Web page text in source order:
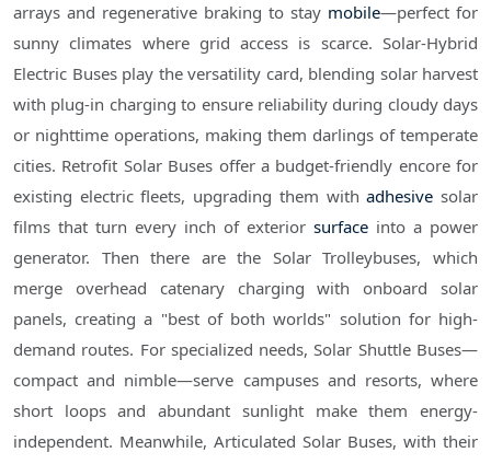
arrays and regenerative braking to stay mobile—perfect for
sunny climates where grid access is scarce. Solar-Hybrid
Electric Buses play the versatility card, blending solar harvest
with plug-in charging to ensure reliability during cloudy days
or nighttime operations, making them darlings of temperate
cities. Retrofit Solar Buses offer a budget-friendly encore for
existing electric fleets, upgrading them withadhesive solar
films that turn every inch of exterior surface into a power
generator. Then there are the Solar Trolleybuses, which
merge overhead catenary charging with onboard solar
panels, creating a "best of both worlds" solution for high-
demand routes. For specialized needs, Solar Shuttle Buses—
compact and nimble—serve campuses and resorts, where
short loops and abundant sunlight make them energy-
independent. Meanwhile, Articulated Solar Buses, with their